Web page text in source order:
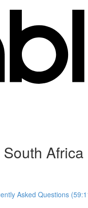
Africa
Asked Questions